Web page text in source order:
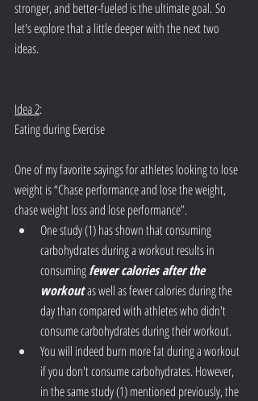
stronger, and better-fueled is the ultimate goal. So
let's explore that a little deeper with the next two
ideas.
Idea 2:
Eating during Exercise
One of my favorite sayings for athletes looking to lose
weight is “Chase performance and lose the weight,
chase weight loss and lose performance”.
One study (1) has shown that consuming
carbohydrates during a workout results in
consuming fewer calories after the
workout as well as fewer calories during the
day than compared with athletes who didn't
consume carbohydrates during their workout.
You will indeed burn more fat during a workout
if you don't consume carbohydrates. However,
in the same study (1) mentioned previously, the